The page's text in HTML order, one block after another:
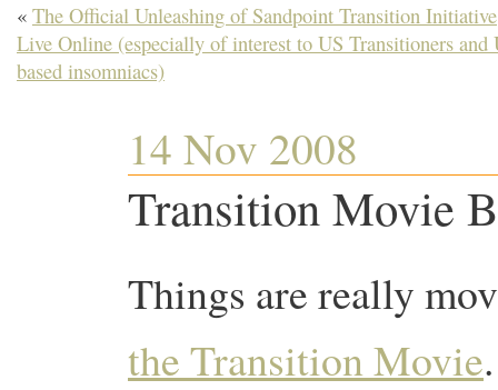
« The Official Unleashing of Sandpoint Transition
Live Online (especially of interest to US Transitioners and
based insomniacs)
14 Nov 2008
Transition Movie
Things are really
the Transition Movie